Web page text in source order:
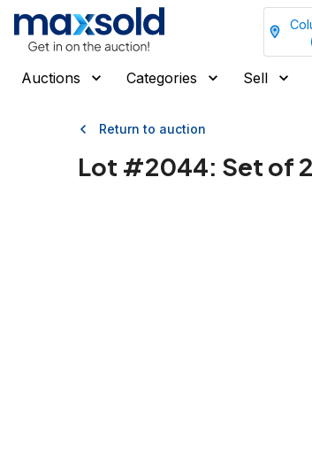
Auctions Categories Sell
Return to auction
Lot #2044: Set of